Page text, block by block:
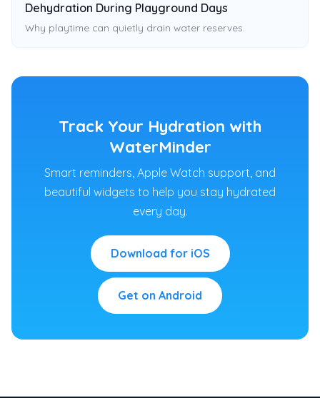
Dehydration During Playground Days
Why playtime can quietly drain water reserves.
Track Your Hydration with
WaterMinder
Smart reminders, Apple Watch support, and
beautiful widgets to help you stay hydrated
every day.
Download for iOS
Get on Android